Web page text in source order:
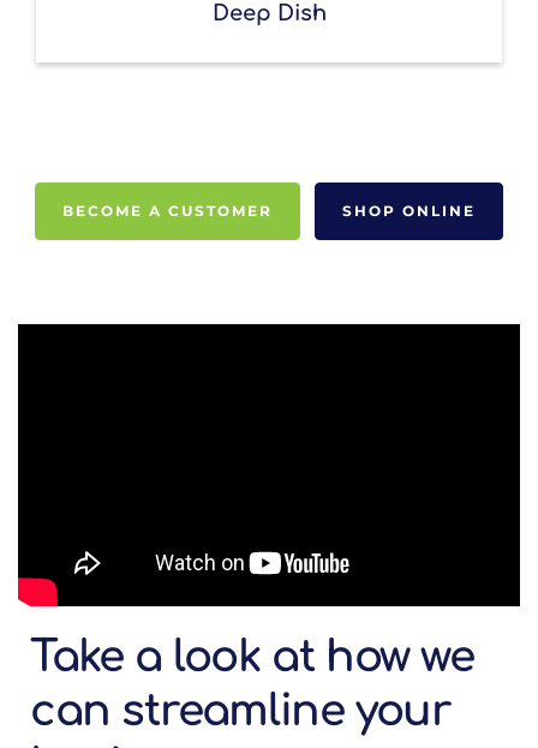
Deep Dish
BECOME A CUSTOMER SHOP ONLINE
Take a look at how we
can streamline your